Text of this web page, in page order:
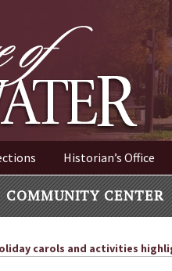
NEW
Historian’s Office
COMMUNITY CENTER
carols and activities